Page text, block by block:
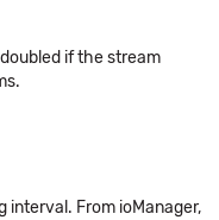
if the stream
interval. From ioManager,